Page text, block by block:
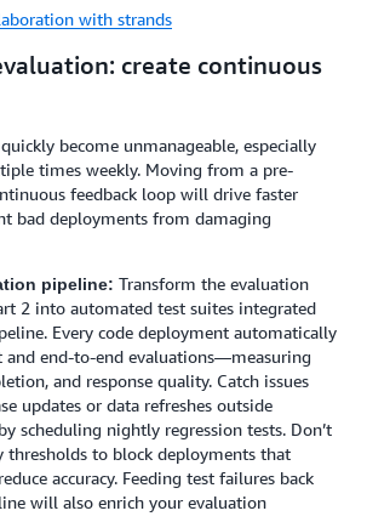
with strands
create continuous
become unmanageable, especially
times weekly. Moving from a pre-
feedback loop will drive faster
bad deployments from damaging
pipeline: Transform the evaluation
2 into automated test suites integrated
Every code deployment automatically
and end-to-end evaluations—measuring
and response quality. Catch issues
updates or data refreshes outside
scheduling nightly regression tests. Don’t
to block deployments that
accuracy. Feeding test failures back
will also enrich your evaluation